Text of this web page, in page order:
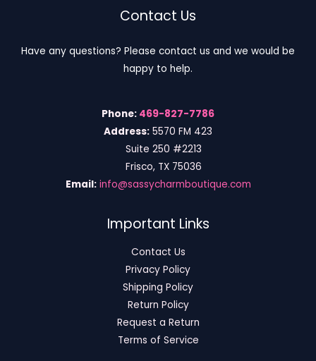
Contact Us
Have any questions? Please contact us and we would be
happy to help.
Phone: 469-827-7786
Address: 5570 FM 423
Suite 250 #2213
Frisco, TX 75036
Email: info@sassycharmboutique.com
Important Links
Contact Us
Privacy Policy
Shipping Policy
Return Policy
Request a Return
Terms of Service